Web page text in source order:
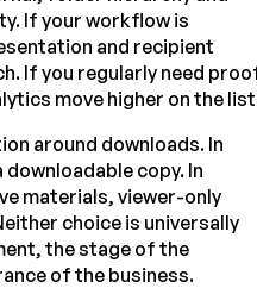
If your workflow is
and recipient
If you regularly need
move higher on the
around downloads. In
copy. In
materials, viewer-only
choice is universally
the stage of the
of the business.